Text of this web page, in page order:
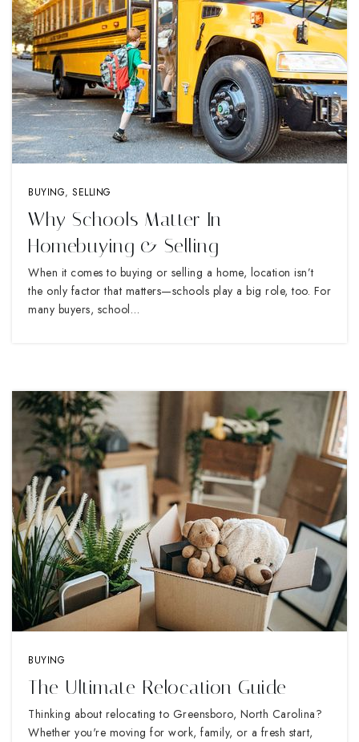
BUYING, SELLING
Why Schools Matter In
Homebuying & Selling
When it comes to buying or selling a home, location isn’t
the only factor that matters—schools play a big role, too. For
many buyers, school…
BUYING
The Ultimate Relocation Guide
Thinking about relocating to Greensboro, North Carolina?
Whether you're moving for work, family, or a fresh start,